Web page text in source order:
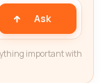
Ask
important with